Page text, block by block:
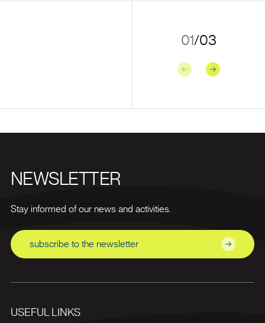
01/03
Previous Next
NEWSLETTER
Stay informed of our news and activities.
subscribe to the newsletter
USEFUL LINKS